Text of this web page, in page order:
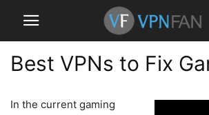
Best VPNs to Fix
In the current gaming